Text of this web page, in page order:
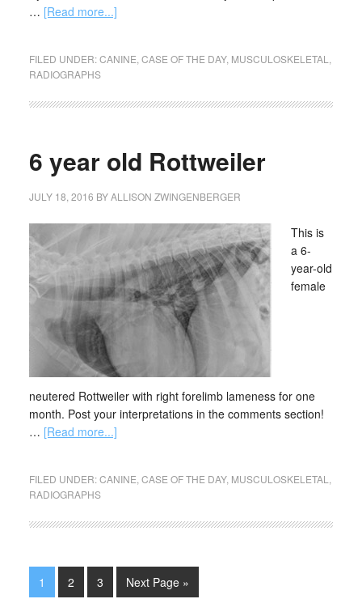
… [Read more...]
FILED UNDER:CANINE CASE OF THE DAY, MUSCULOSKELETAL
RADIOGRAPHS
6 year old Rottweiler
JULY 18, 2016 BYALLISON ZWINGENBERGER
This is
a 6-
year-old
female
neutered Rottweiler with right forelimb lameness for one
month. Post your interpretations in the comments section!
… [Read more...]
FILED UNDER:CANINE CASE OF THE DAY, MUSCULOSKELETAL
RADIOGRAPHS
1 2 3 Next Page »